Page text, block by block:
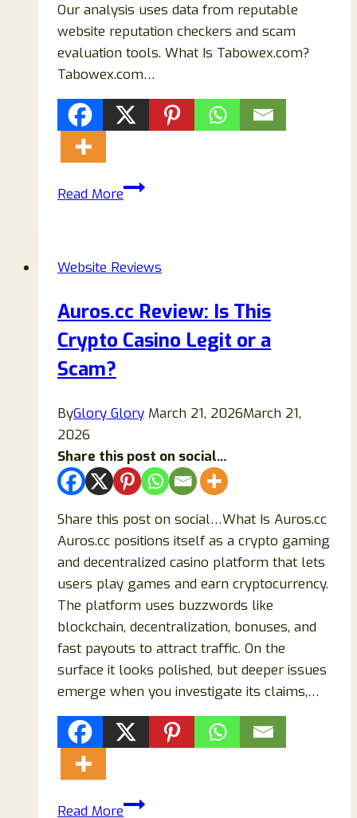
Our analysis uses data from reputable
website reputation checkers and scam
evaluation tools. What Is Tabowex.com?
Tabowex.com…
Read MoreTabowex.com
Tabowex.com
or
a
Website Reviews
Auros.cc Review: Is This
Crypto Casino Legit or a
Scam?
ByGlory Glory March 21, 2026March 21,
2026
Share this post on social...
Share this post on social…What Is Auros.cc
Auros.cc positions itself as a crypto gaming
and decentralized casino platform that lets
users play games and earn cryptocurrency.
The platform uses buzzwords like
blockchain, decentralization, bonuses, and
fast payouts to attract traffic. On the
surface it looks polished, but deeper issues
emerge when you investigate its claims,…
Read MoreAuros.cc